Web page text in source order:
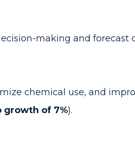
making and forecast
chemical use, and
growth of 7%).